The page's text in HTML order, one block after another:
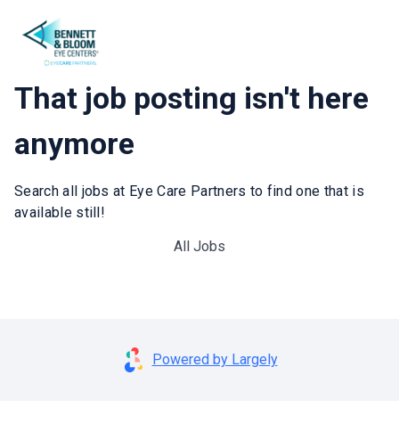
That job posting isn't here
anymore
Search all jobs at Eye Care Partners to find one that is
available still!
All Jobs
Powered by Largely